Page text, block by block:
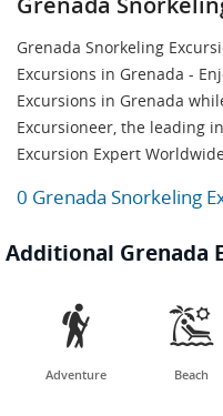
Grenada Snorkeling
Excursions in Grenada -
Excursions in Grenada
Excursioneer, the leading
Excursion Expert
0 Grenada Snorkeling
Additional Grenada

Adventure

Beach